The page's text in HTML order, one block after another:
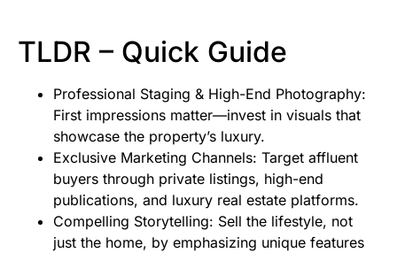
TLDR – Quick Guide
Professional Staging & High-End Photography:
First impressions matter—invest in visuals that
showcase the property’s luxury.
Exclusive Marketing Channels: Target affluent
buyers through private listings, high-end
publications, and luxury real estate platforms.
Compelling Storytelling: Sell the lifestyle, not
just the home, by emphasizing unique features